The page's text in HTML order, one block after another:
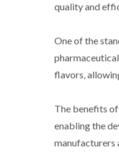
quality and
One of the
flavors,
The benefits
enabling the
manufacturers